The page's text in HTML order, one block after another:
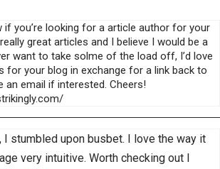
if you’re looking for a article author for your
great articles and I believe I would be a
want to take solme of the load off, I’d love
for your blog in exchange for a link back to
an email if interested. Cheers!
I stumbled upon busbet. I love the way it
very intuitive. Worth checking out I